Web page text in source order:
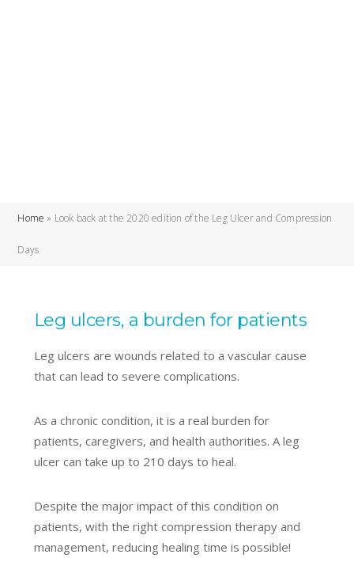
Home » Look back at the 2020 edition of the Leg Ulcer and Compression
Days
Leg ulcers, a burden for patients
Leg ulcers are wounds related to a vascular cause
that can lead to severe complications.
As a chronic condition, it is a real burden for
patients, caregivers, and health authorities. A leg
ulcer can take up to 210 days to heal.
Despite the major impact of this condition on
patients, with the right compression therapy and
management, reducing healing time is possible!